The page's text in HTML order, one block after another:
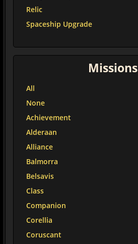
Relic
Spaceship Upgrade
Missions
All
None
Achievement
Alderaan
Alliance
Balmorra
Belsavis
Class
Companion
Corellia
Coruscant